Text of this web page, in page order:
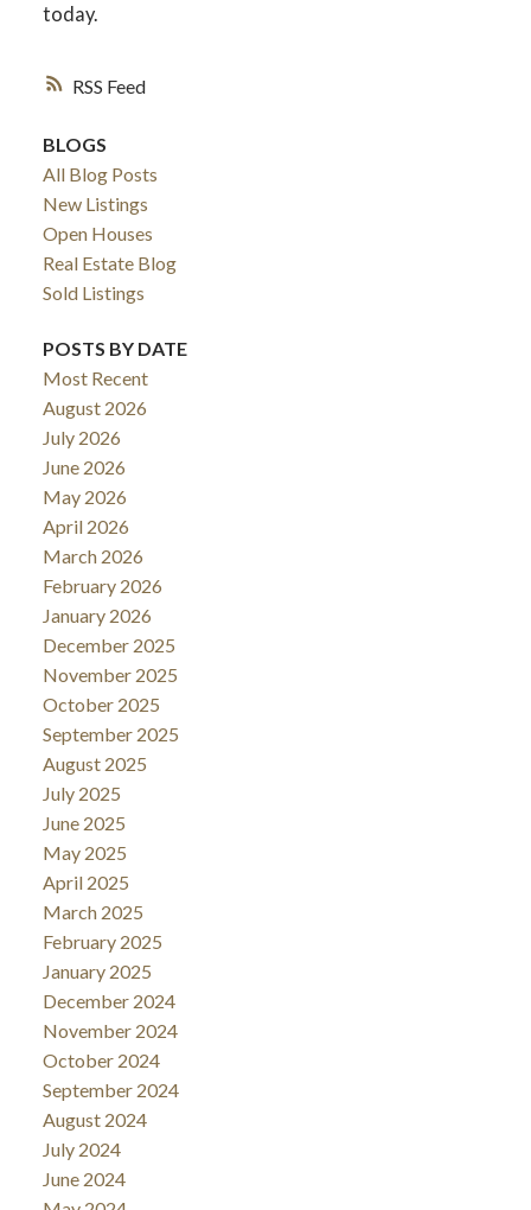
RSS
today.
BLOGS
All Blog Posts
New Listings
Open Houses
Real Estate Blog
Sold Listings
POSTS BY DATE
Most Recent
August 2026
July 2026
June 2026
May 2026
April 2026
March 2026
February 2026
January 2026
December 2025
November 2025
October 2025
September 2025
August 2025
July 2025
June 2025
May 2025
April 2025
March 2025
February 2025
January 2025
December 2024
November 2024
October 2024
September 2024
August 2024
July 2024
June 2024